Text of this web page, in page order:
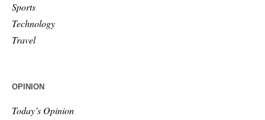
Sports
Technology
Travel
OPINION
Today’s Opinion